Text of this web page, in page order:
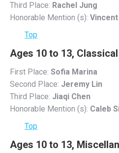
Third Place: Rachel Jung
Honorable Mention (s):
Top
Ages 10 to 13,
First Place: Sofia Marina
Second Place: Jeremy Lin
Third Place: Jiaqi Chen
Honorable Mention (s): Caleb
Top
Ages 10 to 13,